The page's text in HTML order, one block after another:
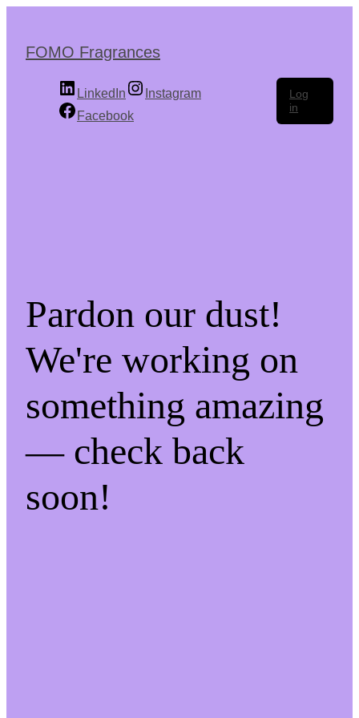
content
FOMO Fragrances
LinkedIn
Instagram
Facebook
Log
in
Pardon our dust!
We're working on
something amazing
— check back
soon!